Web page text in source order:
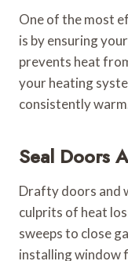
One of the most
is by ensuring
prevents heat
your heating
consistently
Seal Doors
Drafty doors and
culprits of heat
sweeps to close
installing window